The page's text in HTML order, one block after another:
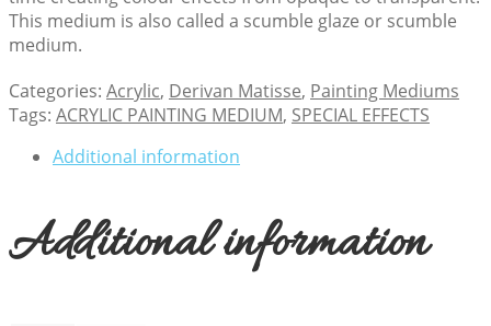
This medium is also called a scumble glaze or scumble
medium.
Categories: Acrylic, Derivan Matisse, Painting Mediums
Tags: ACRYLIC PAINTING MEDIUM, SPECIAL EFFECTS
Additional information
Additional information